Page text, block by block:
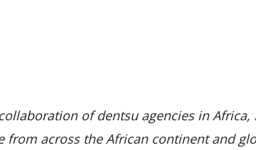
of dentsu agencies in Africa,
from across the African continent and